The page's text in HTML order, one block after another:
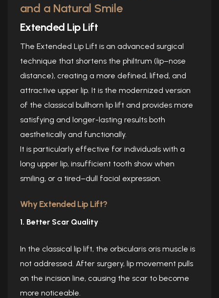
and a Natural Smile
Extended Lip Lift
The Extended Lip Lift is an advanced surgical
technique that shortens the philtrum (lip–nose
distance), creating a more defined, lifted, and
attractive upper lip. It is the modernized version
of the classical bullhorn lip lift and provides more
satisfying and longer-lasting results both
aesthetically and functionally.
It is particularly effective for individuals with a
long upper lip, insufficient tooth show when
smiling, or a tired–dull facial expression.
Why Extended Lip Lift?
1. Better Scar Quality
In the classical lip lift, the orbicularis oris muscle is
not addressed. After surgery, lip movement pulls
on the incision line, causing the scar to become
more noticeable.